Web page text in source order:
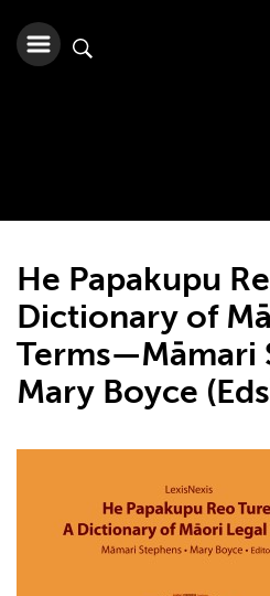
He Papakupu
Dictionary of
Terms—Māmari
Mary Boyce